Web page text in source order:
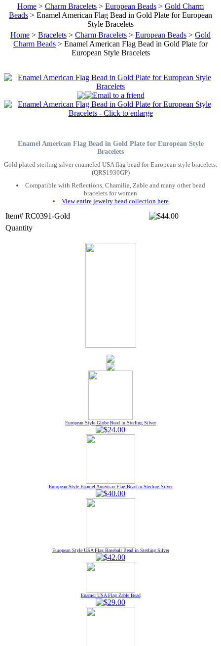
Home > Charm Bracelets > European Beads > Gold Charm
Beads > Enamel American Flag Bead in Gold Plate for European
Style Bracelets
Home > Bracelets > Charm Bracelets > European Beads > Gold
Charm Beads > Enamel American Flag Bead in Gold Plate for
European Style Bracelets
Enamel American Flag Bead in Gold Plate for European Style
Bracelets
Gold plated sterling silver enameled USA flag bead for European style bracelets.
(QRS1930GP)
Compatible with Reflections, Chamilia, Zable and many other bead
bracelets for women
View entire jewelry bead collection here
Item# RC0391-Gold
Quantity
European Style Globe Bead in Sterling Silver
European Style Enamel American Flag Bead in Sterling Silver
European Style USA Flag Baseball Bead in Sterling Silver
Enamel USA Flag Zable Bead